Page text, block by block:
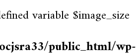
variable $image_size
public_html/wp-